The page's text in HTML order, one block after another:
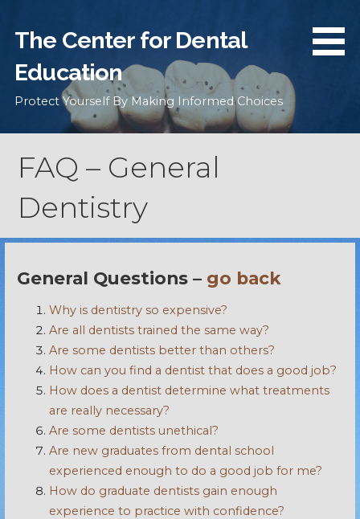
content
The Center for Dental
Education
Protect Yourself By Making Informed Choices
FAQ – General
Dentistry
General Questions – go back
Why is dentistry so expensive?
Are all dentists trained the same way?
Are some dentists better than others?
How can you find a dentist that does a good job?
How does a dentist determine what treatments
are really necessary?
Are some dentists unethical?
Are new graduates from dental school
experienced enough to do a good job for me?
How do graduate dentists gain enough
experience to practice with confidence?